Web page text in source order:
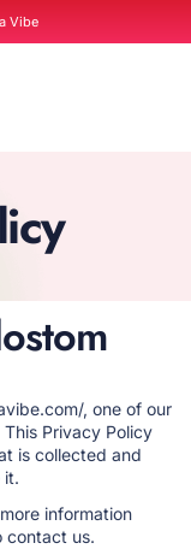
Vibe
, one of our
Privacy Policy
is collected and
it.
information
contact us.